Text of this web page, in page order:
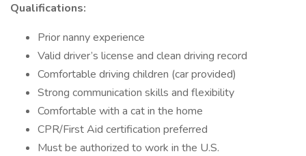
Qualifications:
Prior nanny experience
Valid driver’s license and clean driving record
Comfortable driving children (car provided)
Strong communication skills and flexibility
Comfortable with a cat in the home
CPR/First Aid certification preferred
Must be authorized to work in the U.S.